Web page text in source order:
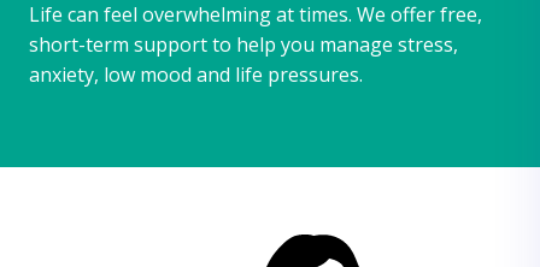
Life can feel overwhelming at times. We offer free,
short-term support to help you manage stress,
anxiety, low mood and life pressures.